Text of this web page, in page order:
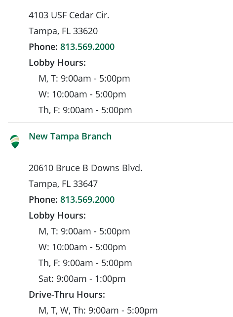
4103 USF Cedar Cir.
Tampa, FL 33620
Phone: 813.569.2000
Lobby Hours:
M, T: 9:00am - 5:00pm
W: 10:00am - 5:00pm
Th, F: 9:00am - 5:00pm
New Tampa Branch
20610 Bruce B Downs Blvd.
Tampa, FL 33647
Phone: 813.569.2000
Lobby Hours:
M, T: 9:00am - 5:00pm
W: 10:00am - 5:00pm
Th, F: 9:00am - 5:00pm
Sat: 9:00am - 1:00pm
Drive-Thru Hours:
M, T, W, Th: 9:00am - 5:00pm